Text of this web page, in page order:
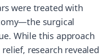
were treated with
surgical
While this approach
research revealed